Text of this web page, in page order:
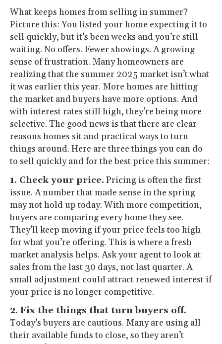
What keeps homes from selling in summer?
Picture this: You listed your home expecting it to
sell quickly, but it’s been weeks and you’re still
waiting. No offers. Fewer showings. A growing
sense of frustration. Many homeowners are
realizing that the summer 2025 market isn’t what
it was earlier this year. More homes are hitting
the market and buyers have more options. And
with interest rates still high, they’re being more
selective. The good news is that there are clear
reasons homes sit and practical ways to turn
things around. Here are three things you can do
to sell quickly and for the best price this summer:
1. Check your price. Pricing is often the first
issue. A number that made sense in the spring
may not hold up today. With more competition,
buyers are comparing every home they see.
They’ll keep moving if your price feels too high
for what you’re offering. This is where a fresh
market analysis helps. Ask your agent to look at
sales from the last 30 days, not last quarter. A
small adjustment could attract renewed interest if
your price is no longer competitive.
2. Fix the things that turn buyers off.
Today’s buyers are cautious. Many are using all
their available funds to close, so they aren’t